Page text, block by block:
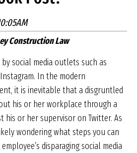
Construction Law
by social media outlets such as
In the modern
it is inevitable that a disgruntled
his or her workplace through a
his or her supervisor on Twitter. As
wondering what steps you can
disparaging social media